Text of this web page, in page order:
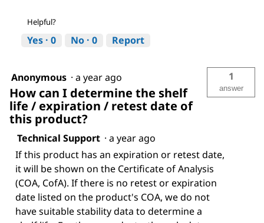
Helpful?
Yes · 0 No · 0 Report
Anonymous · a year ago
How can I determine the shelf
life / expiration / retest date of
this product?
1
answer
Technical Support · a year ago
If this product has an expiration or retest date,
it will be shown on the Certificate of Analysis
(COA, CofA). If there is no retest or expiration
date listed on the product's COA, we do not
have suitable stability data to determine a